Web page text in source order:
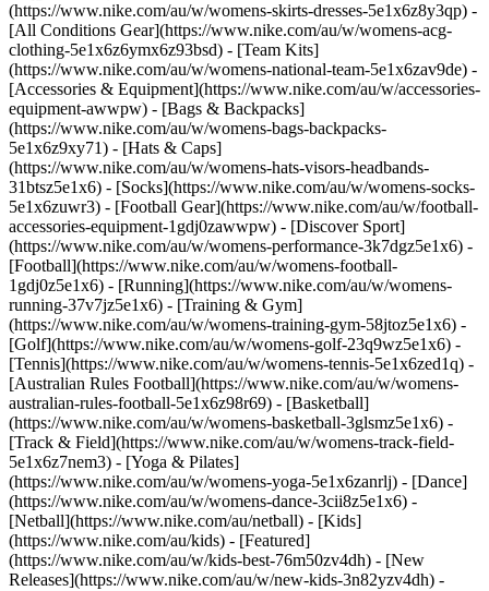
(https://www.nike.com/au/w/womens-skirts-dresses-5e1x6z8y3qp) -
[All Conditions Gear](https://www.nike.com/au/w/womens-acg-
clothing-5e1x6z6ymx6z93bsd) - [Team Kits]
(https://www.nike.com/au/w/womens-national-team-5e1x6zav9de) -
[Accessories & Equipment](https://www.nike.com/au/w/accessories-
equipment-awwpw) - [Bags & Backpacks]
(https://www.nike.com/au/w/womens-bags-backpacks-
5e1x6z9xy71) - [Hats & Caps]
(https://www.nike.com/au/w/womens-hats-visors-headbands-
31btsz5e1x6) - [Socks](https://www.nike.com/au/w/womens-socks-
5e1x6zuwr3) - [Football Gear](https://www.nike.com/au/w/football-
accessories-equipment-1gdj0zawwpw) - [Discover Sport]
(https://www.nike.com/au/w/womens-performance-3k7dgz5e1x6) -
[Football](https://www.nike.com/au/w/womens-football-
1gdj0z5e1x6) - [Running](https://www.nike.com/au/w/womens-
running-37v7jz5e1x6) - [Training & Gym]
(https://www.nike.com/au/w/womens-training-gym-58jtoz5e1x6) -
[Golf](https://www.nike.com/au/w/womens-golf-23q9wz5e1x6) -
[Tennis](https://www.nike.com/au/w/womens-tennis-5e1x6zed1q) -
[Australian Rules Football](https://www.nike.com/au/w/womens-
australian-rules-football-5e1x6z98r69) - [Basketball]
(https://www.nike.com/au/w/womens-basketball-3glsmz5e1x6) -
[Track & Field](https://www.nike.com/au/w/womens-track-field-
5e1x6z7nem3) - [Yoga & Pilates]
(https://www.nike.com/au/w/womens-yoga-5e1x6zanrlj) - [Dance]
(https://www.nike.com/au/w/womens-dance-3cii8z5e1x6) -
[Netball](https://www.nike.com/au/netball) - [Kids]
(https://www.nike.com/au/kids) - [Featured]
(https://www.nike.com/au/w/kids-best-76m50zv4dh) - [New
Releases](https://www.nike.com/au/w/new-kids-3n82yzv4dh) -